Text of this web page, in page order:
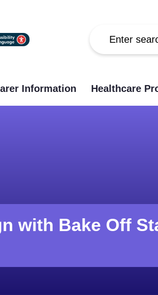
Information Healthcare
with Bake Off